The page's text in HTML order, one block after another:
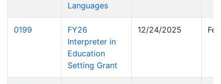
Languages
0199
FY26
Interpreter in
Education
Setting Grant
12/24/2025